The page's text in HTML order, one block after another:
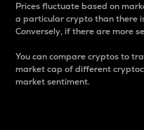
Prices fluctuate based on
a particular crypto than there
Conversely, if there are more
You can compare cryptos to
market cap of different
market sentiment.